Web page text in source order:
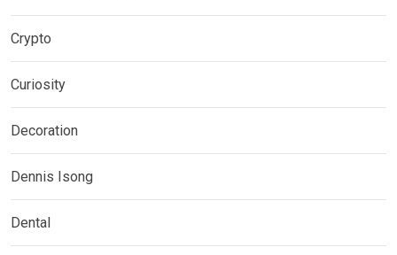
Crypto
Curiosity
Decoration
Dennis Isong
Dental